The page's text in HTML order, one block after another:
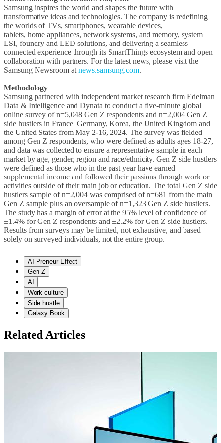
Samsung inspires the world and shapes the future with
transformative ideas and technologies. The company is redefining
the worlds of TVs, smartphones, wearable devices,
tablets, home appliances, network systems, and memory, system
LSI, foundry and LED solutions, and delivering a seamless
connected experience through its SmartThings ecosystem and open
collaboration with partners. For the latest news, please visit the
Samsung Newsroom at news.samsung.com.
Methodology
Samsung partnered with independent market research firm Edelman
Data & Intelligence and Dynata to conduct a five-minute global
online survey of n=5,048 Gen Z respondents and n=2,004 Gen Z
side hustlers in France, Germany, Korea, the United Kingdom and
the United States from May 2-16, 2024. The survey was fielded
among Gen Z respondents, who were defined as adults ages 18-27,
and data was collected to ensure a representative sample in each
market by age, gender, region and race/ethnicity. Gen Z side hustlers
were defined as those who in the past year have earned
supplemental income and followed their passions through work or
activities outside of their main job or education. The total Gen Z side
hustlers sample of n=2,004 was comprised of n=681 from the main
Gen Z sample plus an oversample of n=1,323 Gen Z side hustlers.
The study has a margin of error at the 95% level of confidence of
±1.4% for Gen Z respondents and ±2.2% for Gen Z side hustlers.
Results from surveys may be limited, not exhaustive, and based
solely on surveyed individuals, not the entire group.
AI-Preneur Effect
Gen Z
AI
Work culture
Side hustle
Galaxy Book
Related Articles